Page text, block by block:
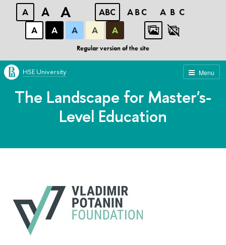
A A A ABC ABC
ABC
А
А А А А
Regular version of the site
Menu
HSE University
The Landscape for Master's-
Level Education